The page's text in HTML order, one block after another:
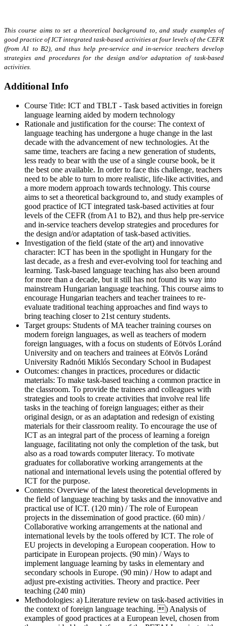
This course aims to set a theoretical background to, and study examples of
good practice of ICT integrated task-based activities at four levels of the CEFR
(from A1 to B2), and thus help pre-service and in-service teachers develop
strategies and procedures for the design and/or adaptation of task-based
activities.
Additional Info
Course Title: ICT and TBLT - Task based activities in foreign
language learning aided by modern technology
Rationale and justification for the course: The context of
language teaching has undergone a huge change in the last
decade with the advancement of new technologies. At the
same time, teachers are facing a new generation of students,
less ready to bear with the use of a single course book, be it
the best one available. In order to face this challenge, teachers
need to be able to turn to more realistic, life-like activities, and
a more modern approach towards technology. This course
aims to set a theoretical background to, and study examples of
good practice of ICT integrated task-based activities at four
levels of the CEFR (from A1 to B2), and thus help pre-service
and in-service teachers develop strategies and procedures for
the design and/or adaptation of task-based activities.
Investigation of the field (state of the art) and innovative
character: ICT has been in the spotlight in Hungary for the
last decade, as a fresh and ever-evolving tool for teaching and
learning. Task-based language teaching has also been around
for more than a decade, but it still has not found its way into
mainstream Hungarian language teaching. This course aims to
encourage Hungarian teachers and teacher trainees to re-
evaluate traditional teaching approaches and find ways to
bring teaching closer to 21st century students.
Target groups: Students of MA teacher training courses on
modern foreign languages, as well as teachers of modern
foreign languages, with a focus on students of Eötvös Loránd
University and on teachers and trainees at Eötvös Loránd
University Radnóti Miklós Secondary School in Budapest
Outcomes: changes in practices, procedures or didactic
materials: To make task-based teaching a common practice in
the classroom. To provide the trainees and colleagues with
strategies and tools to create activities that involve real life
tasks in the teaching of foreign languages; either as their
original design, or as an adaptation and redesign of existing
materials for their classroom reality. To encourage the use of
ICT as an integral part of the process of learning a foreign
language, facilitating not only the completion of the task, but
also as a road towards computer literacy. To motivate
graduates for collaborative working arrangements at the
national and international levels using the potential offered by
ICT for the purpose.
Contents: Overview of the latest theoretical developments in
the field of language teaching by tasks and the innovative and
practical use of ICT. (120 min) / The role of European
projects in the dissemination of good practice. (60 min) /
Collaborative working arrangements at the national and
international levels by the tools offered by ICT. The role of
EU projects in developing a European cooperation. How to
participate in European projects. (90 min) / Ways to
implement language learning by tasks in elementary and
secondary schools in Europe. (90 min) / How to adapt and
adjust pre-existing activities. Theory and practice. Peer
teaching (240 min)
Methodologies: a) Literature review on task-based activities in
the context of foreign language teaching. ) Analysis of
examples of good practices at a European level, chosen from